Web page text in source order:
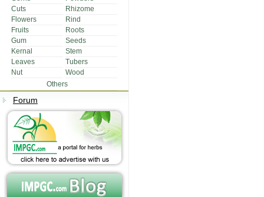
Cuts
Rhizome
Flowers
Rind
Fruits
Roots
Gum
Seeds
Kernal
Stem
Leaves
Tubers
Nut
Wood
Others
Forum